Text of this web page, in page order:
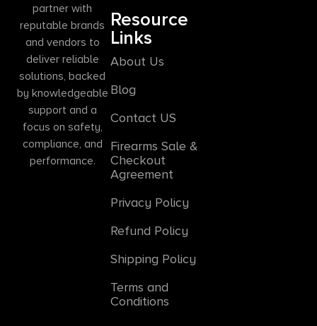
partner with
reputable brands
and vendors to
deliver reliable
solutions, backed
by knowledgeable
support and a
focus on safety,
compliance, and
performance.
Resource
Links
About Us
Blog
Contact US
Firearms Sale &
Checkout
Agreement
Privacy Policy
Refund Policy
Shipping Policy
Terms and
Conditions